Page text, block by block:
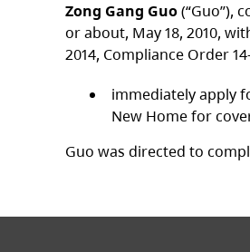
Zong Gang Guo(“Guo”),
or about, May 18, 2010,
2014, Compliance Order
immediately apply
New Home for
Guo was directed to